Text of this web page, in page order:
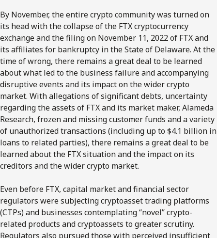
By November, the entire crypto community was turned on
its head with the collapse of the FTX cryptocurrency
exchange and the filing on November 11, 2022 of FTX and
its affiliates for bankruptcy in the State of Delaware. At the
time of wrong, there remains a great deal to be learned
about what led to the business failure and accompanying
disruptive events and its impact on the wider crypto
market. With allegations of significant debts, uncertainty
regarding the assets of FTX and its market maker, Alameda
Research, frozen and missing customer funds and a variety
of unauthorized transactions (including up to $4.1 billion in
loans to related parties), there remains a great deal to be
learned about the FTX situation and the impact on its
creditors and the wider crypto market.
Even before FTX, capital market and financial sector
regulators were subjecting cryptoasset trading platforms
(CTPs) and businesses contemplating “novel” crypto-
related products and cryptoassets to greater scrutiny.
Regulators also pursued those with perceived insufficient